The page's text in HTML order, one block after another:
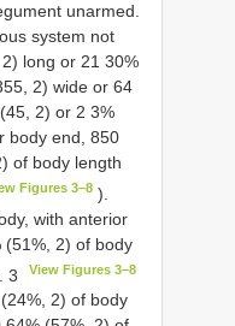
unarmed.
system not
long or 21 30%
2) wide or 64
2) or 2 3%
body end, 850
of body length
Figures 3–8 ).
with anterior
(51%, 2) of body
3
View Figures 3–8
2) of body